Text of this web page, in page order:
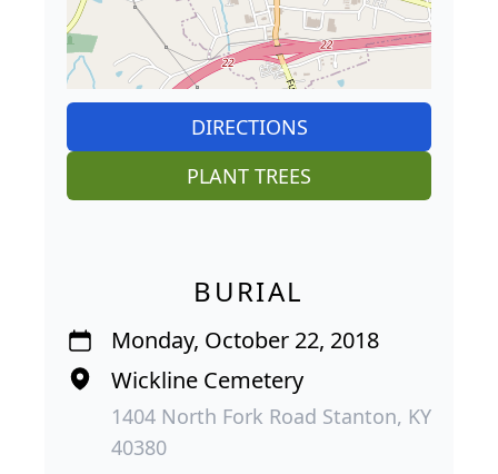
DIRECTIONS
PLANT TREES
BURIAL
Monday, October 22, 2018
Wickline Cemetery
1404 North Fork Road Stanton, KY
40380